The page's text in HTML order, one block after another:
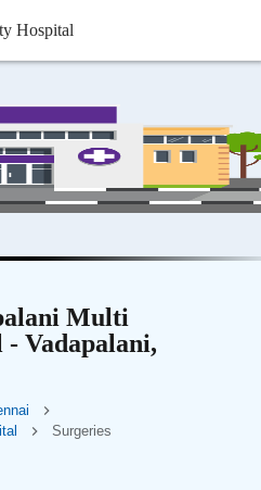
Hospital
Multi
Vadapalani,
Surgeries